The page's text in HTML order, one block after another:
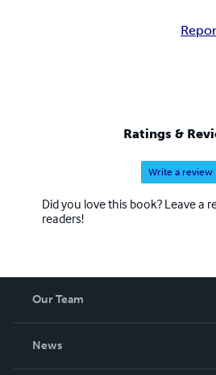
Ratings &
Write a review
Did you love this book? Leave a
readers!
Our Team
News